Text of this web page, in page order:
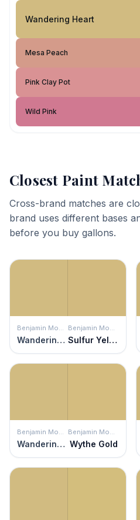
Wandering Heart
Mesa Peach
Pink Clay Pot
Wild Pink
Closest Paint
Cross-brand matches are
brand uses different bases
before you buy gallons.
Benjamin Moore
Wandering Heart
Benjamin Moore
Sulfur Yellow
Benjamin Moore
Wandering Heart
Benjamin Moore
Wythe Gold